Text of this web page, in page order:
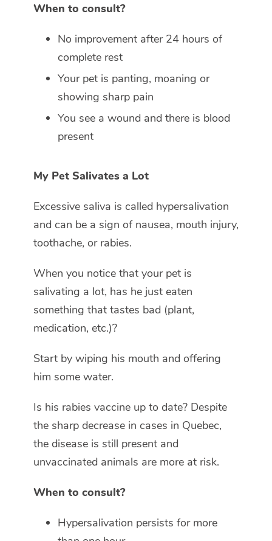
When to consult?
No improvement after 24 hours of
complete rest
Your pet is panting, moaning or
showing sharp pain
You see a wound and there is blood
present
My Pet Salivates a Lot
Excessive saliva is called hypersalivation
and can be a sign of nausea, mouth injury,
toothache, or rabies.
When you notice that your pet is
salivating a lot, has he just eaten
something that tastes bad (plant,
medication, etc.)?
Start by wiping his mouth and offering
him some water.
Is his rabies vaccine up to date? Despite
the sharp decrease in cases in Quebec,
the disease is still present and
unvaccinated animals are more at risk.
When to consult?
Hypersalivation persists for more